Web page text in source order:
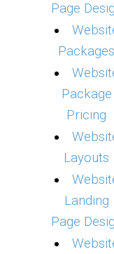
Page
Packages
Package
Pricing
Layouts
Landing
Page